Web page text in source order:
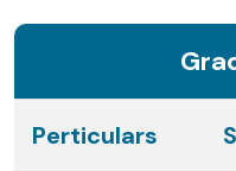
Perticulars